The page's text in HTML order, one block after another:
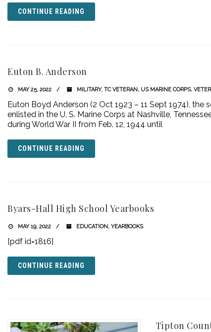
CONTINUE READING
Euton B. Anderson
MAY 25, 2022 MILITARY, TC VETERAN, US MARINE CORPS,
Euton Boyd Anderson (2 Oct 1923 – 11 Sept 1974),
enlisted in the U. S. Marine Corps at Nashville,
during World War II from Feb. 12, 1944 until
CONTINUE READING
Byars-Hall High School Yearbooks
MAY 19, 2022 EDUCATION, YEARBOOKS
[pdf id=1816]
CONTINUE READING
Tipton